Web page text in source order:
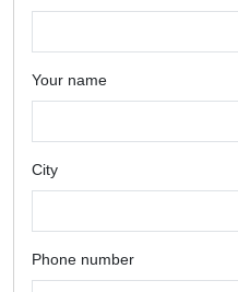
Your name
City
Phone number